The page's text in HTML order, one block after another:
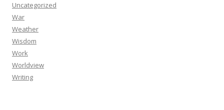
Uncategorized
War
Weather
Wisdom
Work
Worldview
Writing